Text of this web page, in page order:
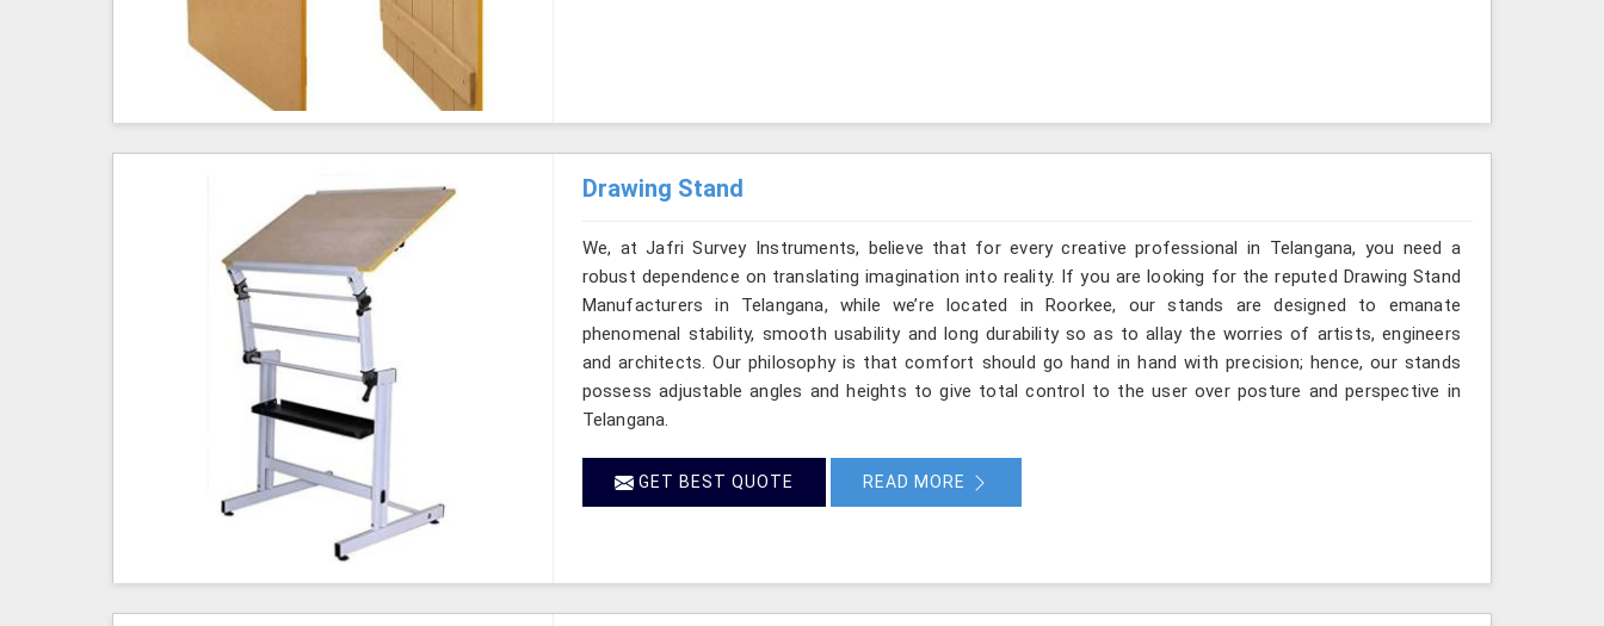
Drawing Stand
We, at Jafri Survey Instruments, believe that for every creative professional in Telangana, you need a
robust dependence on translating imagination into reality. If you are looking for the reputed Drawing Stand
Manufacturers in Telangana, while we’re located in Roorkee, our stands are designed to emanate
phenomenal stability, smooth usability and long durability so as to allay the worries of artists, engineers
and architects. Our philosophy is that comfort should go hand in hand with precision; hence, our stands
possess adjustable angles and heights to give total control to the user over posture and perspective in
Telangana.
GET BEST QUOTE READ MORE